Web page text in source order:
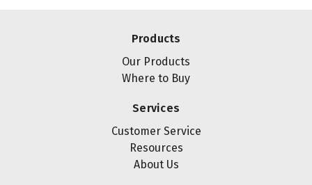
Products
Our Products
Where to Buy
Services
Customer Service
Resources
About Us